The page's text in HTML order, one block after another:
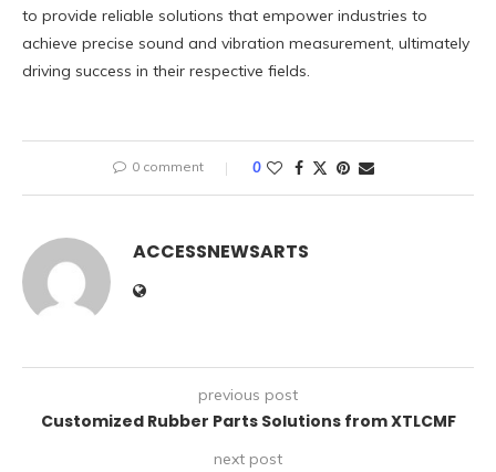
to provide reliable solutions that empower industries to
achieve precise sound and vibration measurement, ultimately
driving success in their respective fields.
0 comment 0
ACCESSNEWSARTS
previous post
Customized Rubber Parts Solutions from XTLCMF
next post